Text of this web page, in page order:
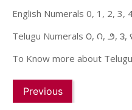
English Numerals 0, 1, 2, 3,
Telugu Numerals ౦, ౧, ౨,
To Know more about
Previous